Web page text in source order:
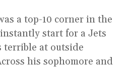
a top-10 corner in the
start for a Jets
terrible at outside
his sophomore and